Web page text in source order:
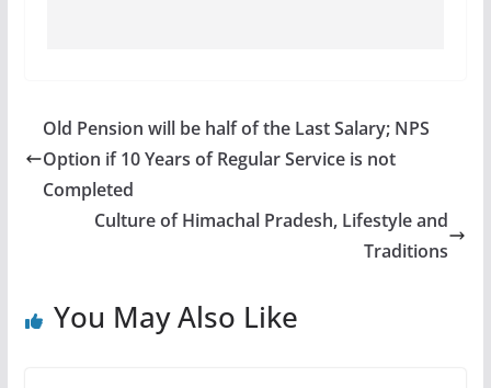
Old Pension will be half of the Last Salary; NPS
Option if 10 Years of Regular Service is not
Completed
Culture of Himachal Pradesh, Lifestyle and
Traditions
You May Also Like